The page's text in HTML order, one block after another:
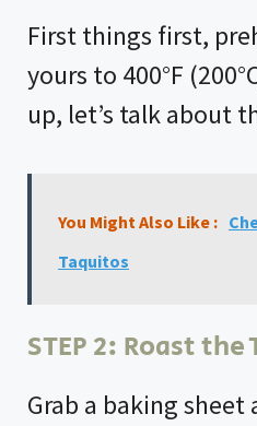
First things first,
yours to 400°F
up, let’s talk about
You Might Also Like :
Taquitos
STEP 2: Roast
Grab a baking sheet